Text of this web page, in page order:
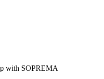
with SOPREMA